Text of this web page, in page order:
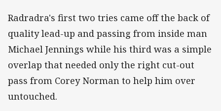
Radradra's first two tries came off the back of
quality lead-up and passing from inside man
Michael Jennings while his third was a simple
overlap that needed only the right cut-out
pass from Corey Norman to help him over
untouched.